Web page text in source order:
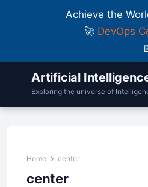
Achieve the
🚀 DevOps
Artificial
Exploring the universe of
Home center
center